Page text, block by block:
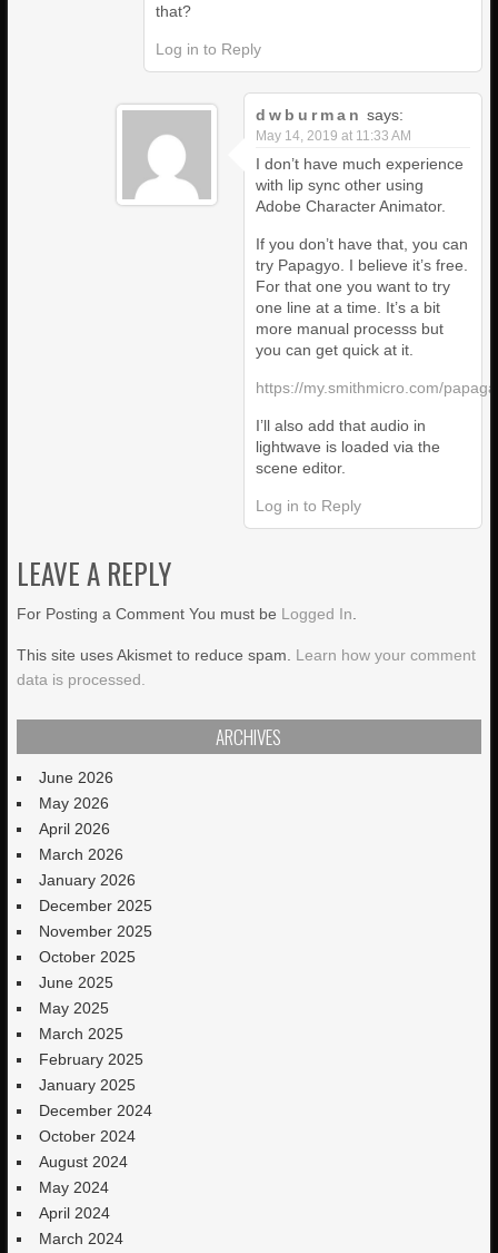
that?
Log in to Reply
dwburman says:
May 14, 2019 at 11:33 AM
I don’t have much experience
with lip sync other using
Adobe Character Animator.
If you don’t have that, you can
try Papagyo. I believe it’s free.
For that one you want to try
one line at a time. It’s a bit
more manual processs but
you can get quick at it.
https://my.smithmicro.com/
I’ll also add that audio in
lightwave is loaded via the
scene editor.
Log in to Reply
LEAVE A REPLY
For Posting a Comment You must be Logged In
This site uses Akismet to reduce spam. Learn how your comment
data is processed.
ARCHIVES
June 2026
May 2026
April 2026
March 2026
January 2026
December 2025
November 2025
October 2025
June 2025
May 2025
March 2025
February 2025
January 2025
December 2024
October 2024
August 2024
May 2024
April 2024
March 2024